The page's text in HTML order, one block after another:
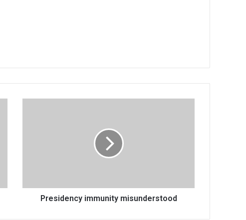
Presidency immunity misunderstood